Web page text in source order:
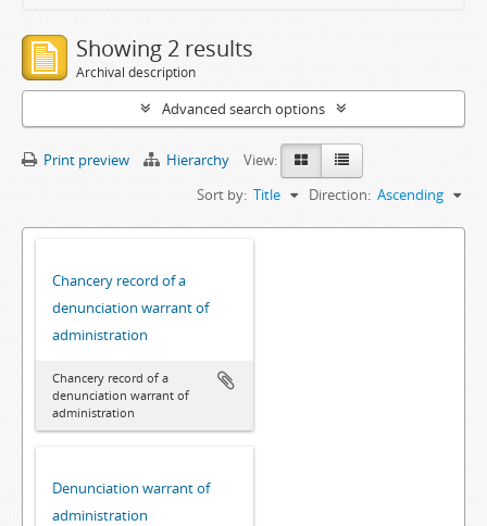
Showing 2 results
Archival description
Advanced search options
Print preview Hierarchy
View:
Sort by: Title Direction: Ascending
Chancery record of a
denunciation warrant of
administration
Chancery record of a
denunciation warrant of
administration
Denunciation warrant of
administration